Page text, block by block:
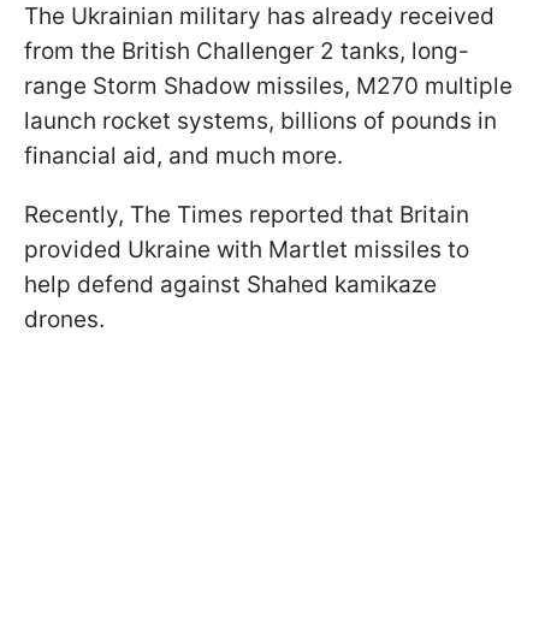
The Ukrainian military has already received
from the British Challenger 2 tanks, long-
range Storm Shadow missiles, M270 multiple
launch rocket systems, billions of pounds in
financial aid, and much more.
Recently, The Times reported that Britain
provided Ukraine with Martlet missiles to
help defend against Shahed kamikaze
drones.